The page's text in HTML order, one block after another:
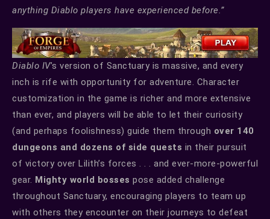
anything Diablo players have experienced before.”
Diablo IV’s version of Sanctuary is massive, and every
inch is rife with opportunity for adventure. Character
customization in the game is richer and more extensive
than ever, and players will be able to let their curiosity
(and perhaps foolishness) guide them through over 140
dungeons and dozens of side quests in their pursuit
of victory over Lilith’s forces . . . and ever-more-powerful
gear. Mighty world bosses pose added challenge
throughout Sanctuary, encouraging players to team up
with others they encounter on their journeys to defeat